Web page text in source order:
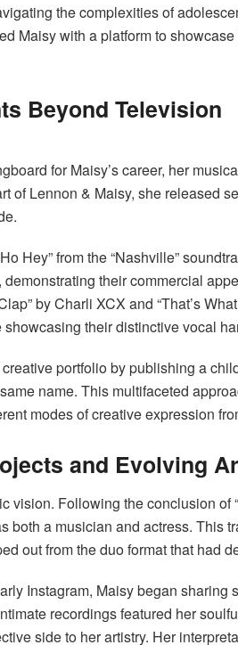
the complexities of
Maisy with a platform to
Beyond Television
for Maisy’s career, her
of Lennon & Maisy, she released
Hey” from the “Nashville”
their commercial
by Charli XCX and “That’s
their distinctive vocal
portfolio by publishing a
name. This multifaceted
modes of creative expression
and Evolving
vision. Following the conclusion of
both a musician and actress. This
out from the duo format that had
Instagram, Maisy began sharing
recordings featured her
side to her artistry. Her